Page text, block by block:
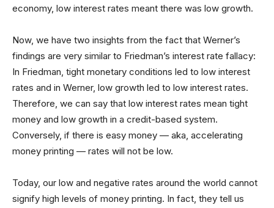
economy, low interest rates meant there was low growth.
Now, we have two insights from the fact that Werner’s
findings are very similar to Friedman’s interest rate fallacy:
In Friedman, tight monetary conditions led to low interest
rates and in Werner, low growth led to low interest rates.
Therefore, we can say that low interest rates mean tight
money and low growth in a credit-based system.
Conversely, if there is easy money — aka, accelerating
money printing — rates will not be low.
Today, our low and negative rates around the world cannot
signify high levels of money printing. In fact, they tell us